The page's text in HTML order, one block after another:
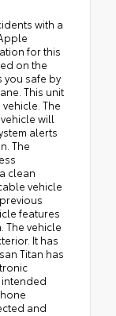
with a
for this
on the
you safe by
This unit
The
will
alerts
The
clean
vehicle
features
The vehicle
It has
Titan has
and